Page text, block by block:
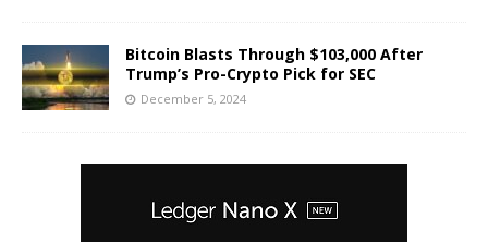
Bitcoin Blasts Through $103,000 After
Trump’s Pro-Crypto Pick for SEC
December 5, 2024